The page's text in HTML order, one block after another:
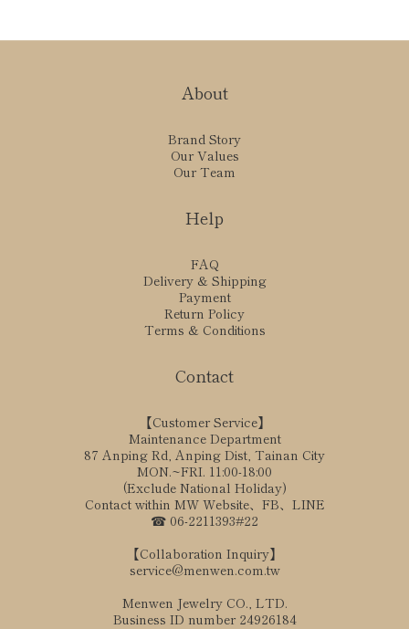
About
Brand Story
Our Values
Our Team
Help
FAQ
Delivery & Shipping
Payment
Return Policy
Terms & Conditions
Contact
【Customer Service】
Maintenance Department
87 Anping Rd, Anping Dist, Tainan City
MON.~FRI. 11:00-18:00
(Exclude National Holiday)
Contact within MW Website、FB、LINE
☎ 06-2211393#22
【Collaboration Inquiry】
service@menwen.com.tw
Menwen Jewelry CO., LTD.
Business ID number 24926184